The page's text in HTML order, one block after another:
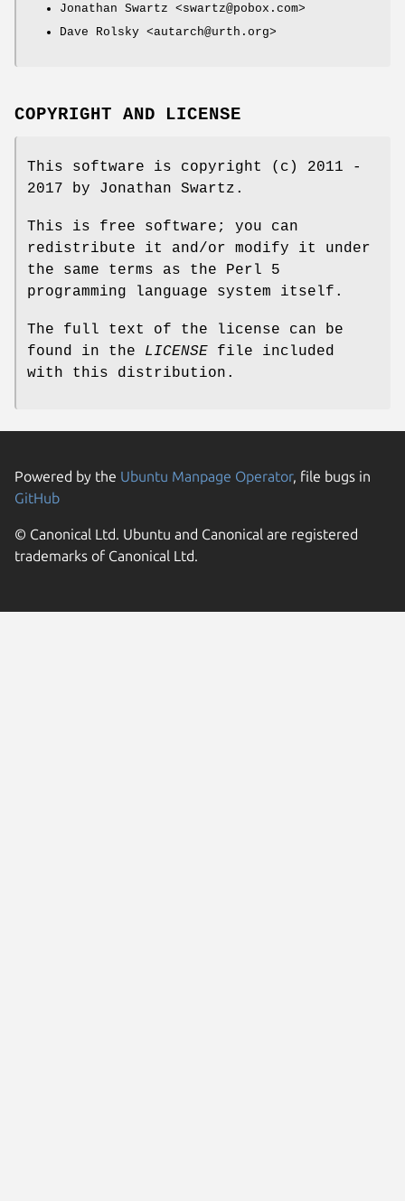
Jonathan Swartz <swartz@pobox.com>
Dave Rolsky <autarch@urth.org>
COPYRIGHT AND LICENSE
This software is copyright (c) 2011 -
2017 by Jonathan Swartz.
This is free software; you can
redistribute it and/or modify it under
the same terms as the Perl 5
programming language system itself.
The full text of the license can be
found in the LICENSE file included
with this distribution.
Powered by the Ubuntu Manpage Operator, file bugs in
GitHub
© Canonical Ltd. Ubuntu and Canonical are registered
trademarks of Canonical Ltd.